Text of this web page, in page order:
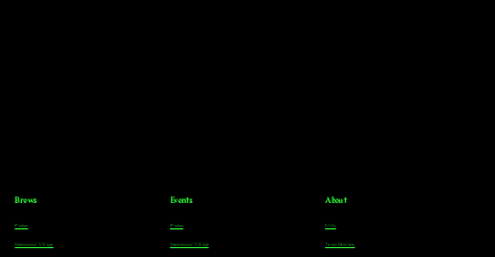
Brews
Parker
Greenwood Village
Events
Parker
Greenwood Village
About
FAQs
Team Members